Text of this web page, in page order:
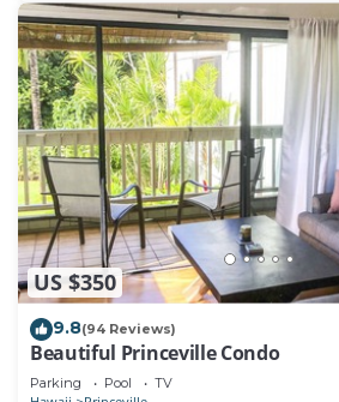
US $350
9.8(94 Reviews)
Beautiful Princeville Condo
Parking Pool TV